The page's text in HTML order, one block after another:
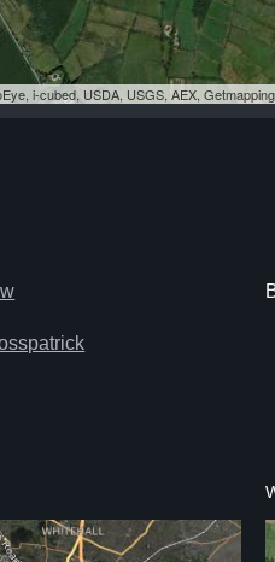
i-cubed, USDA, USGS, AEX,